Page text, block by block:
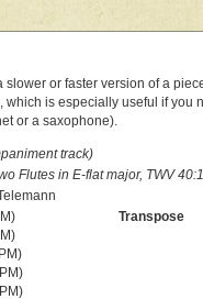
or faster version of a
which is especially useful if you
or a saxophone).
track)
Flutes in E-flat major, TWV
Transpose